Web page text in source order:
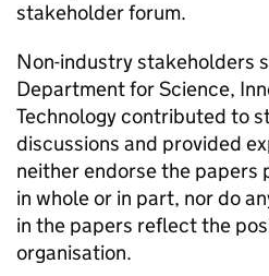
stakeholder forum.
Non-industry stakeholders
Department for Science,
Technology contributed to
discussions and provided
neither endorse the papers
in whole or in part, nor do
in the papers reflect the
organisation.